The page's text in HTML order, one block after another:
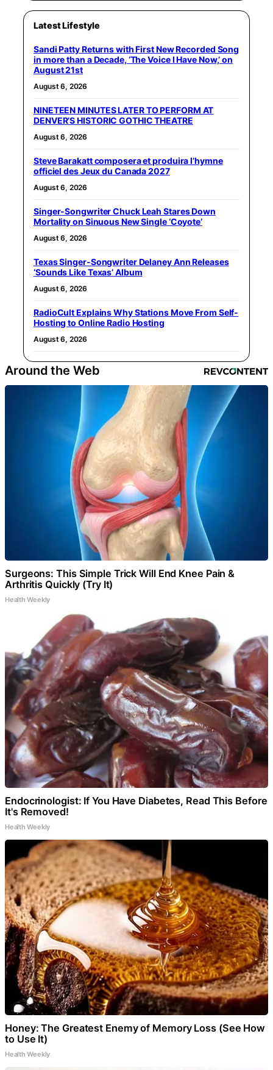
Latest Lifestyle
Sandi Patty Returns with First New Recorded Song
in more than a Decade, ‘The Voice I Have Now,’ on
August 21st
August 6, 2026
NINETEEN MINUTES LATER TO PERFORM AT
DENVER’S HISTORIC GOTHIC THEATRE
August 6, 2026
Steve Barakatt composera et produira l’hymne
officiel des Jeux du Canada 2027
August 6, 2026
Singer-Songwriter Chuck Leah Stares Down
Mortality on Sinuous New Single ‘Coyote’
August 6, 2026
Texas Singer-Songwriter Delaney Ann Releases
‘Sounds Like Texas’ Album
August 6, 2026
RadioCult Explains Why Stations Move From Self-
Hosting to Online Radio Hosting
August 6, 2026
Around the Web
Surgeons: This Simple Trick Will End Knee Pain &
Arthritis Quickly (Try It)
Health Weekly
Endocrinologist: If You Have Diabetes, Read This Before
It's Removed!
Health Weekly
Honey: The Greatest Enemy of Memory Loss (See How
to Use It)
Health Weekly